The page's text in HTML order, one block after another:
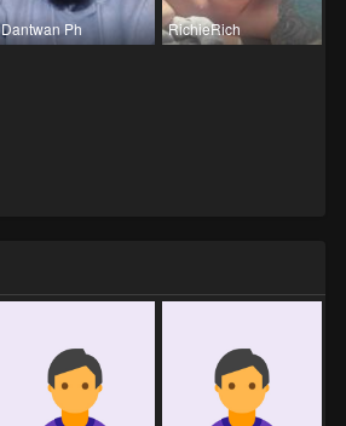
Dantwan Ph RichieRich